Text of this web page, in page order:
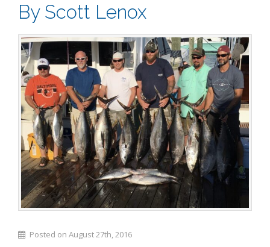
By Scott Lenox
Posted on August 27th, 2016